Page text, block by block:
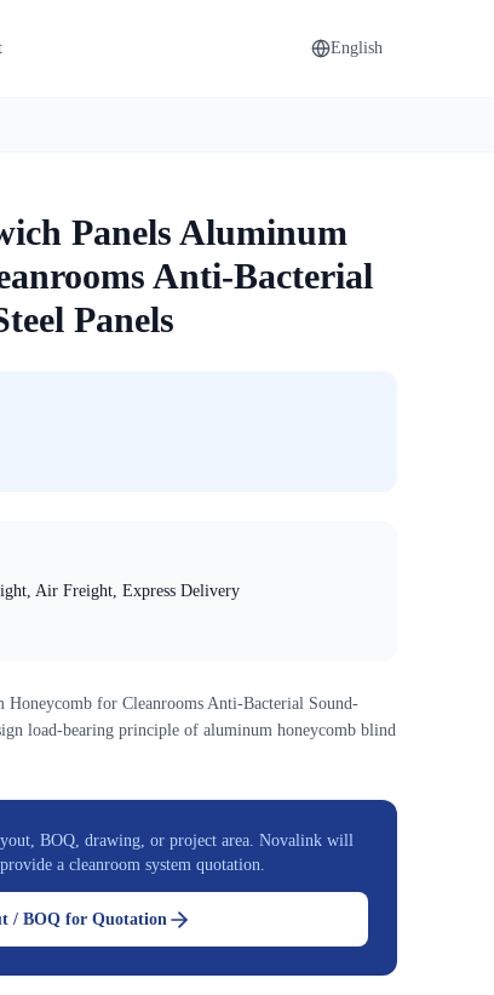
English
Panels Aluminum
Anti-Bacterial
Panels
Air Freight, Express Delivery
for Cleanrooms Anti-Bacterial Sound-
load-bearing principle of aluminum honeycomb blind
BOQ, drawing, or project area. Novalink will
a cleanroom system quotation.
/ BOQ for Quotation